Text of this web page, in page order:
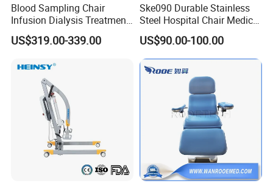
Blood Sampling Chair
Infusion Dialysis Treatment
Hospital Chair
US$319.00-339.00
Ske090 Durable Stainless
Steel Hospital Chair Medical
Blood Donation Chair
US$90.00-100.00